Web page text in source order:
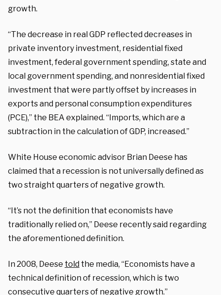
growth.
“The decrease in real GDP reflected decreases in
private inventory investment, residential fixed
investment, federal government spending, state and
local government spending, and nonresidential fixed
investment that were partly offset by increases in
exports and personal consumption expenditures
(PCE),” the BEA explained. “Imports, which are a
subtraction in the calculation of GDP, increased.”
White House economic advisor Brian Deese has
claimed that a recession is not universally defined as
two straight quarters of negative growth.
“It’s not the definition that economists have
traditionally relied on,” Deese recently said regarding
the aforementioned definition.
In 2008, Deese told the media, “Economists have a
technical definition of recession, which is two
consecutive quarters of negative growth.”